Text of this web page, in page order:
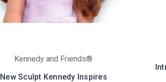
Kennedy and Friends®
New Sculpt Kennedy Inspires